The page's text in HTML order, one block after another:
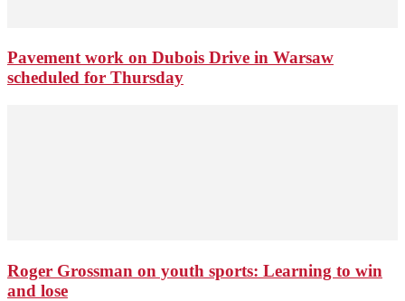
Pavement work on Dubois Drive in Warsaw
scheduled for Thursday
Roger Grossman on youth sports: Learning to win
and lose